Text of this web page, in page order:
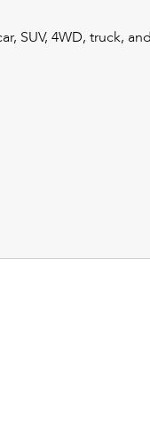
SUV, 4WD, truck,